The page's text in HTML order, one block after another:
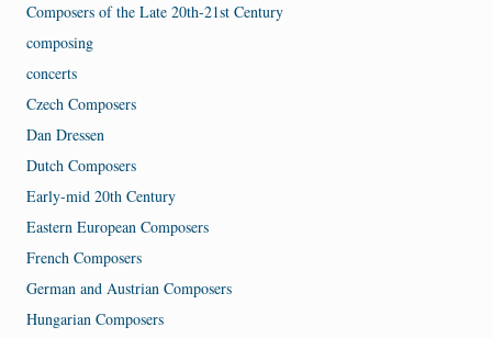
Composers of the Late 20th-21st Century
composing
concerts
Czech Composers
Dan Dressen
Dutch Composers
Early-mid 20th Century
Eastern European Composers
French Composers
German and Austrian Composers
Hungarian Composers